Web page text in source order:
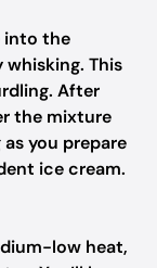
into the
This
After
the mixture
you prepare
ice cream.
low heat,